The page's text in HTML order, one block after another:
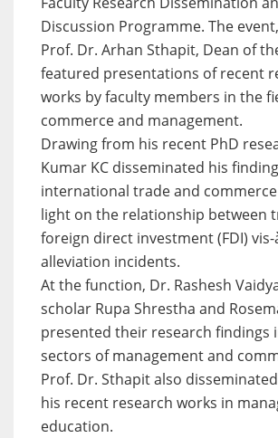
Discussion Programme. The
Prof. Dr. Arhan Sthapit, Dean of
featured presentations of recent
works by faculty members in the
commerce and management.
Drawing from his recent PhD
Kumar KC disseminated his
international trade and
light on the relationship between
foreign direct investment (FDI)
alleviation incidents.
At the function, Dr. Rashesh
scholar Rupa Shrestha and
presented their research findings
sectors of management and
Prof. Dr. Sthapit also
his recent research works in
education.